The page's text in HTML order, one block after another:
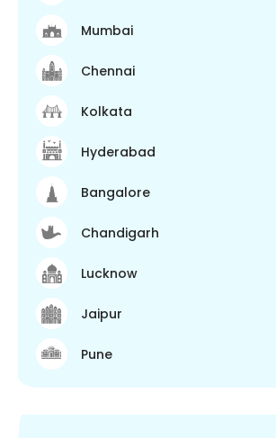
Mumbai
Chennai
Kolkata
Hyderabad
Bangalore
Chandigarh
Lucknow
Jaipur
Pune